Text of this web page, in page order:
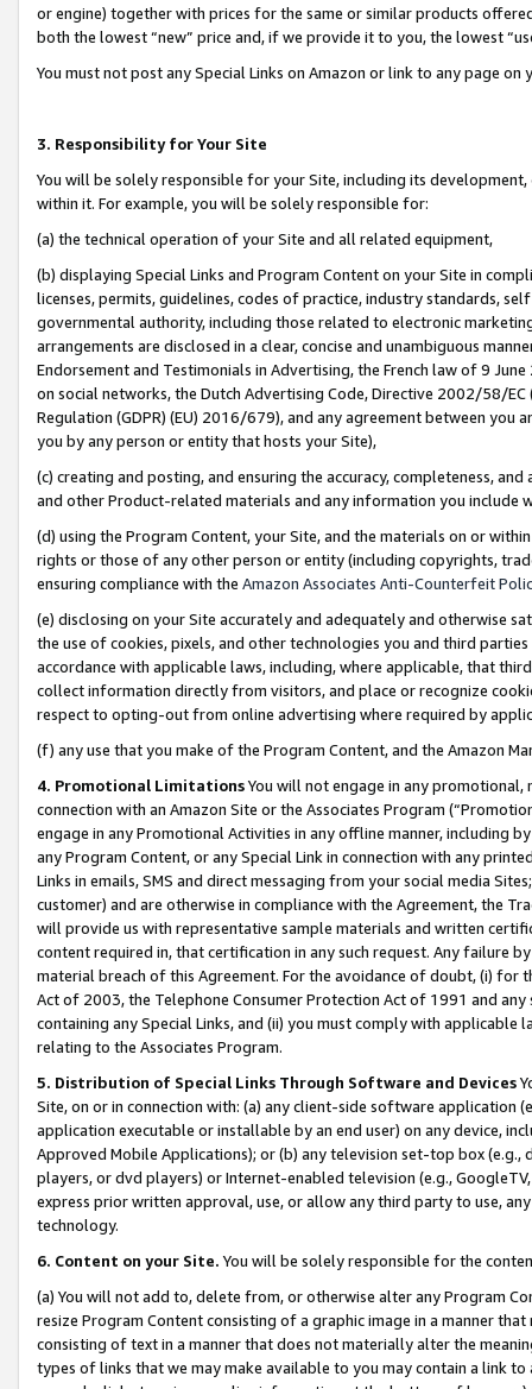
or engine) together with prices for the same or similar products
both the lowest “new” price and, if we provide it to you, the lowest
You must not post any Special Links on Amazon or link to any page
3. Responsibility for Your Site
You will be solely responsible for your Site, including its
within it. For example, you will be solely responsible for:
(a) the technical operation of your Site and all related equipment,
(b) displaying Special Links and Program Content on your Site in
licenses, permits, guidelines, codes of practice, industry standards,
governmental authority, including those related to electronic
arrangements are disclosed in a clear, concise and unambiguous
Endorsement and Testimonials in Advertising, the French law of 9
on social networks, the Dutch Advertising Code, Directive 2002/58/
Regulation (GDPR) (EU) 2016/679), and any agreement between
you by any person or entity that hosts your Site),
(c) creating and posting, and ensuring the accuracy, completeness,
and other Product-related materials and any information you include
(d) using the Program Content, your Site, and the materials on or
rights or those of any other person or entity (including copyrights,
ensuring compliance with the Amazon Associates Anti-Counterfeit
(e) disclosing on your Site accurately and adequately and otherwise
the use of cookies, pixels, and other technologies you and third
accordance with applicable laws, including, where applicable, that
collect information directly from visitors, and place or recognize
respect to opting-out from online advertising where required by
(f) any use that you make of the Program Content, and the Amazon
4. Promotional LimitationsYou will not engage in any
connection with an Amazon Site or the Associates Program
engage in any Promotional Activities in any offline manner, including
any Program Content, or any Special Link in connection with any
Links in emails, SMS and direct messaging from your social media
customer) and are otherwise in compliance with the Agreement, the
will provide us with representative sample materials and written
content required in, that certification in any such request. Any failure
material breach of this Agreement. For the avoidance of doubt, (i) for
Act of 2003, the Telephone Consumer Protection Act of 1991 and
containing any Special Links, and (ii) you must comply with
relating to the Associates Program.
5. Distribution of Special Links Through Software and Devices
Site, on or in connection with: (a) any client-side software application
application executable or installable by an end user) on any device,
Approved Mobile Applications); or (b) any television set-top box
players, or dvd players) or Internet-enabled television (e.g.,
express prior written approval, use, or allow any third party to use,
technology.
6. Content on your Site. You will be solely responsible for the
(a) You will not add to, delete from, or otherwise alter any Program
resize Program Content consisting of a graphic image in a manner
consisting of text in a manner that does not materially alter the
types of links that we may make available to you may contain a link